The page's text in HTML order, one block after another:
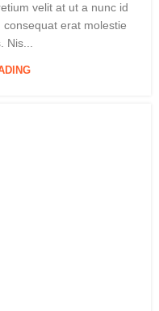
velit at ut a nunc id
erat molestie